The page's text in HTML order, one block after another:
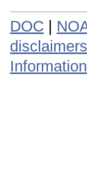
DOC
disclaimers